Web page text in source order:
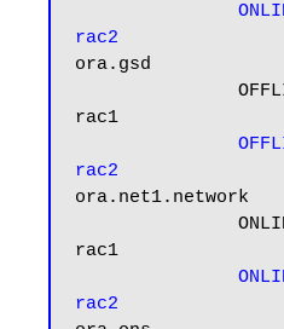
rac2
ora.gsd
rac1
rac2
ora.net1.network
rac1
rac2